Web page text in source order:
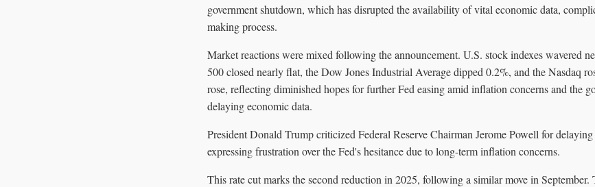
government shutdown, which has disrupted the availability of vital economic data,
making process.
Market reactions were mixed following the announcement. U.S. stock indexes wavered
500 closed nearly flat, the Dow Jones Industrial Average dipped 0.2%, and the Nasdaq
rose, reflecting diminished hopes for further Fed easing amid inflation concerns and the
delaying economic data.
President Donald Trump criticized Federal Reserve Chairman Jerome Powell for delaying
expressing frustration over the Fed's hesitance due to long-term inflation concerns.
This rate cut marks the second reduction in 2025, following a similar move in September.